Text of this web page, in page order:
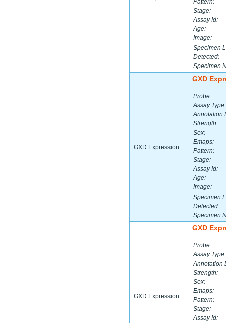
Pattern:
Stage:
Assay Id:
Age:
Image:
Specimen
Detected:
Specimen
GXD Expression
GXD
Probe:
Assay Type:
Annotation
Strength:
Sex:
Emaps:
Pattern:
Stage:
Assay Id:
Age:
Image:
Specimen
Detected:
Specimen
GXD Expression
GXD
Probe:
Assay Type:
Annotation
Strength:
Sex:
Emaps:
Pattern:
Stage:
Assay Id: